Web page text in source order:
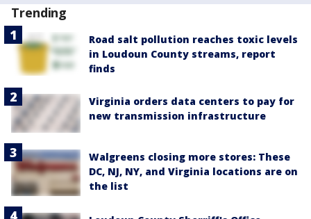
Trending
Road salt pollution reaches toxic levels
in Loudoun County streams, report
finds
Virginia orders data centers to pay for
new transmission infrastructure
Walgreens closing more stores: These
DC, NJ, NY, and Virginia locations are on
the list